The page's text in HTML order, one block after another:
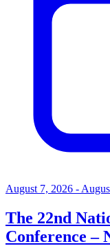
August 7, 2026 -
The 22nd
Conference –